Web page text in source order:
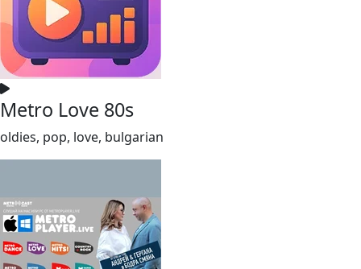
Metro Love 80s
oldies, pop, love, bulgarian